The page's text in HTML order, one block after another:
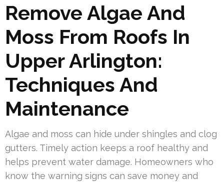
Remove Algae And
Moss From Roofs In
Upper Arlington:
Techniques And
Maintenance
Algae and moss can hide under shingles and clog
gutters. Timely action keeps a roof healthy and
helps prevent water damage. Homeowners who
know the warning signs can save money and